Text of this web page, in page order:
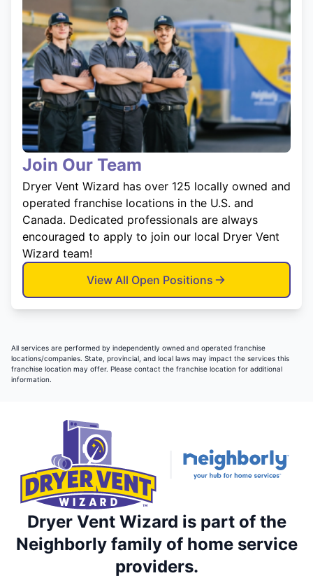
Join Our Team
Dryer Vent Wizard has over 125 locally owned and
operated franchise locations in the U.S. and
Canada. Dedicated professionals are always
encouraged to apply to join our local Dryer Vent
Wizard team!
View All Open Positions
All services are performed by independently owned and operated franchise
locations/companies. State, provincial, and local laws may impact the services this
franchise location may offer. Please contact the franchise location for additional
information.
Dryer Vent Wizard is part of the
Neighborly family of home service
providers.